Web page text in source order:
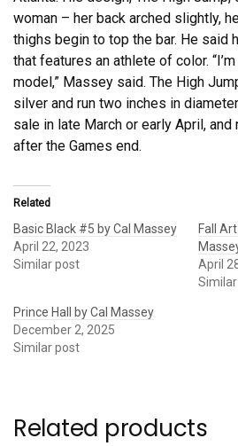
woman – her back arched slightly,
thighs begin to top the bar. He said
that features an athlete of color.
model,” Massey said. The High
silver and run two inches in
sale in late March or early April, and
after the Games end.
Related
Basic Black #5 by Cal Massey
April 22, 2023
Similar post
Fall
April
Prince Hall by Cal Massey
December 2, 2025
Similar post
Related products